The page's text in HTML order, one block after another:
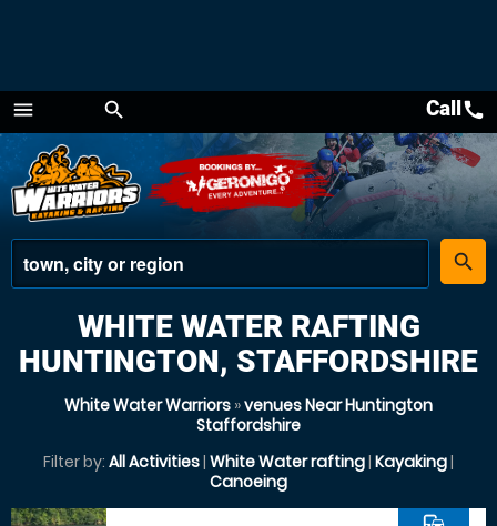
menu
Menu
search
place
search
Callcall
WHITE WATER RAFTING
HUNTINGTON, STAFFORDSHIRE
White Water Warriors »venues Near Huntington
Staffordshire
Filter by: All Activities| White Water rafting| Kayaking|
Canoeing